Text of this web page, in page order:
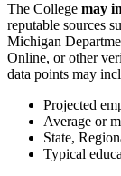
The College may
reputable sources
Michigan
Online, or other
data points may
Projected
Average or
State,
Typical